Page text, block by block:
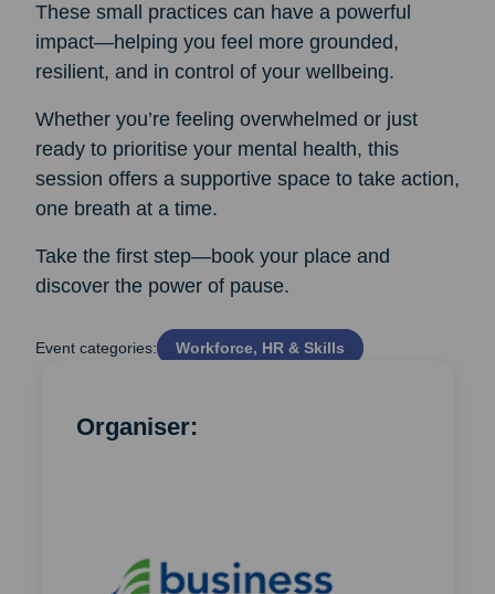
These small practices can have a powerful
impact—helping you feel more grounded,
resilient, and in control of your wellbeing.
Whether you’re feeling overwhelmed or just
ready to prioritise your mental health, this
session offers a supportive space to take action,
one breath at a time.
Take the first step—book your place and
discover the power of pause.
Event categories: Workforce, HR & Skills
Organiser: